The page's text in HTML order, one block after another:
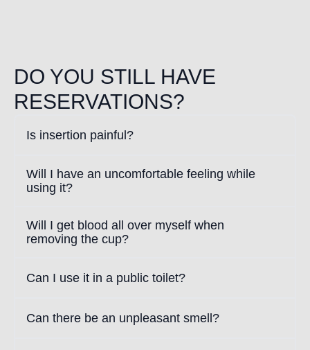
DO YOU STILL HAVE
RESERVATIONS?
Is insertion painful?
Will I have an uncomfortable feeling while
using it?
Will I get blood all over myself when
removing the cup?
Can I use it in a public toilet?
Can there be an unpleasant smell?